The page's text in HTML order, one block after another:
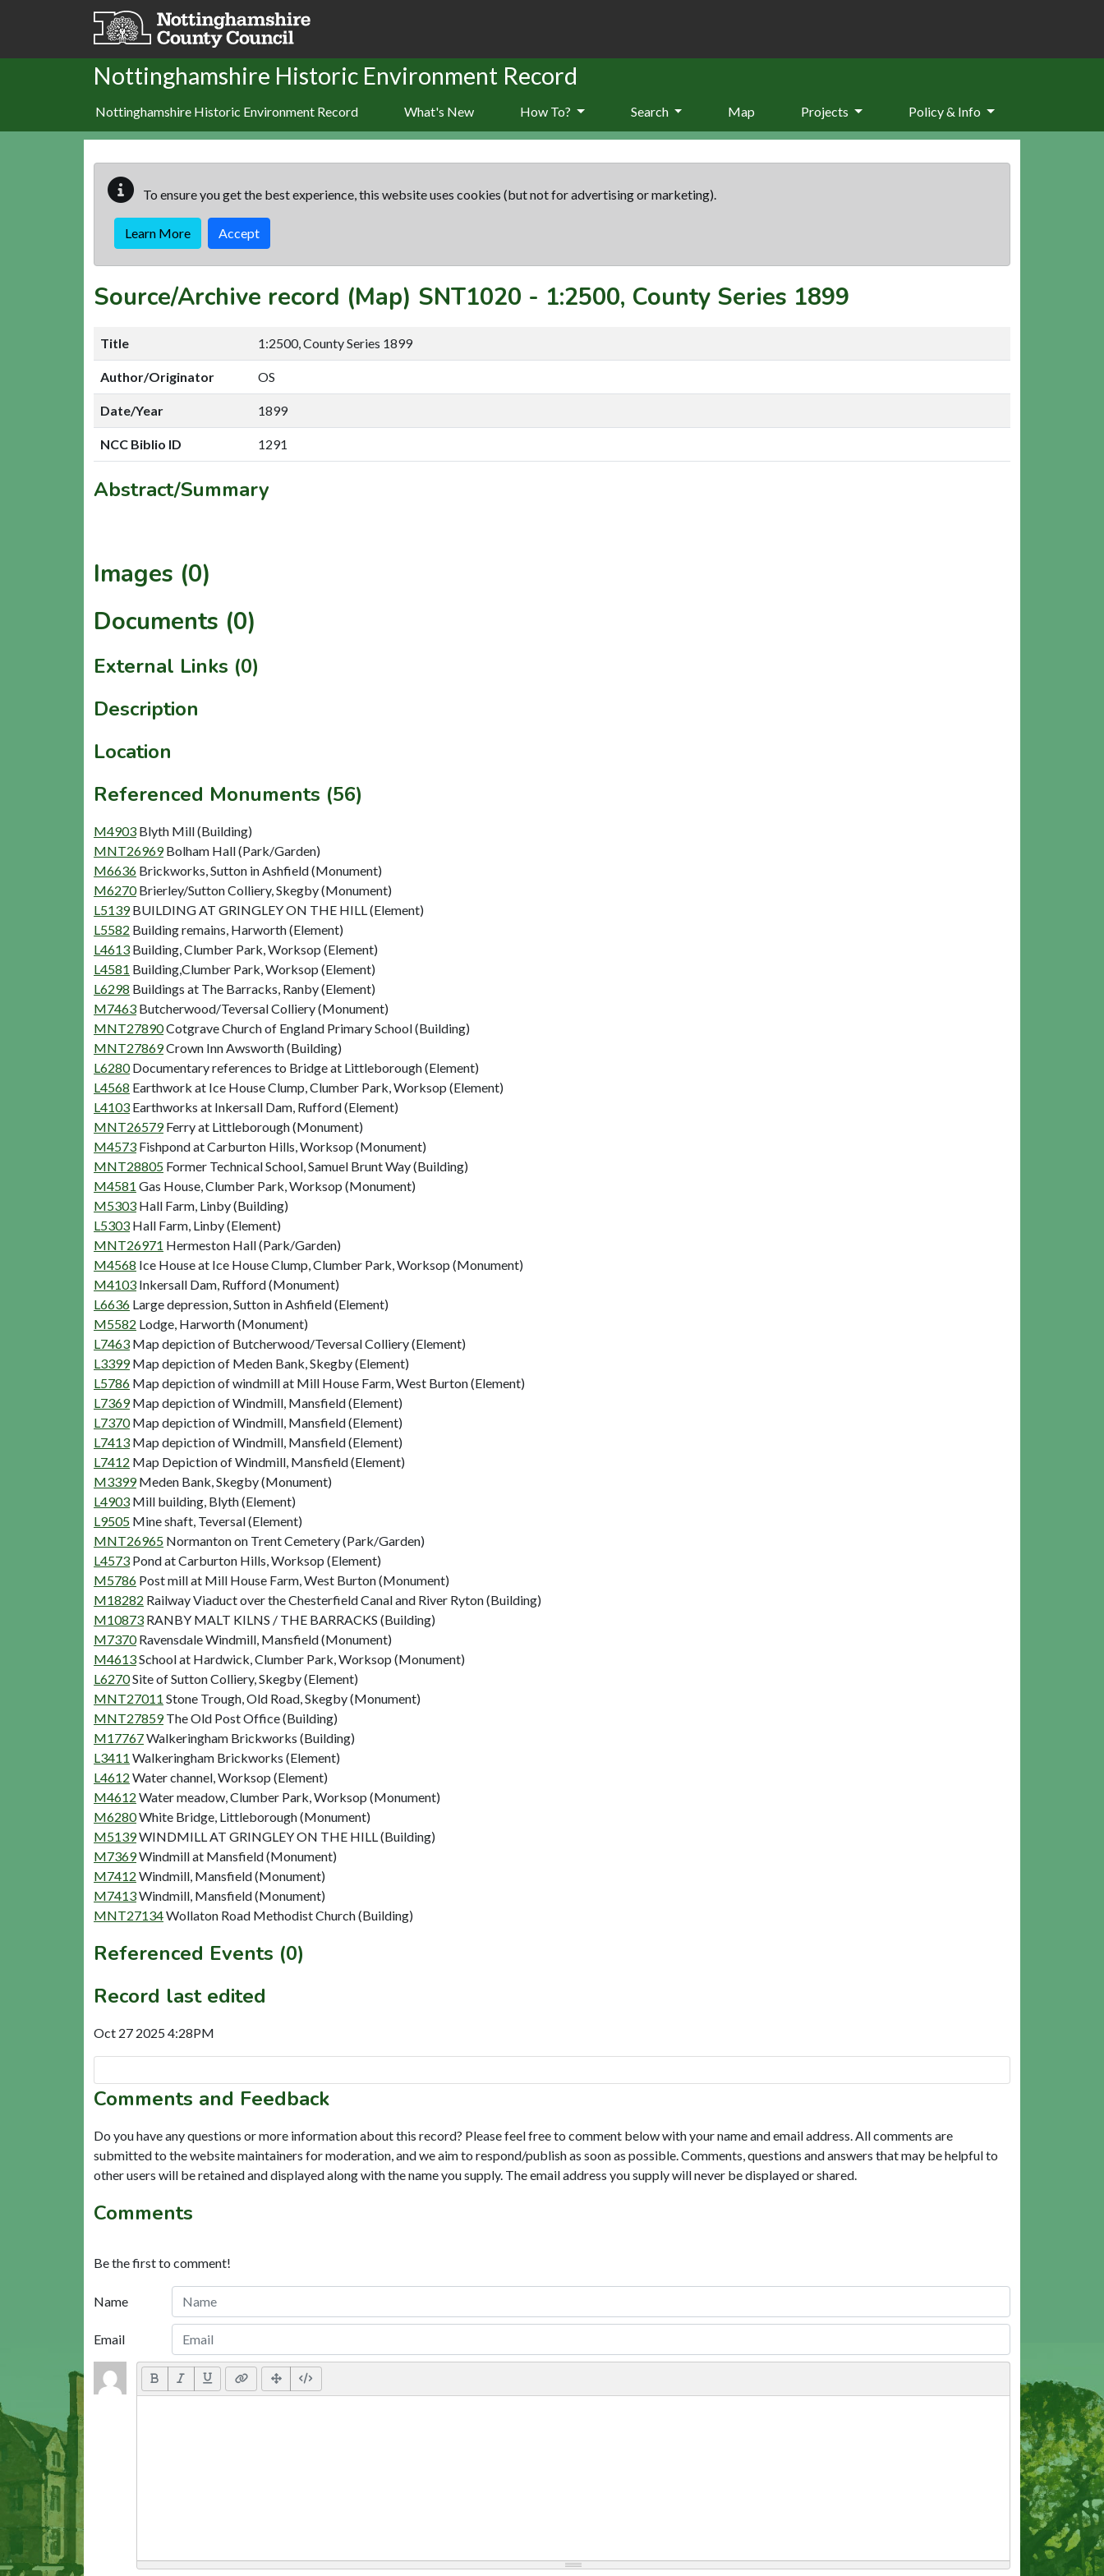
Skip to main content
Nottinghamshire Historic Environment Record
Nottinghamshire Historic Environment Record What's New How To? Search Map Projects Policy & Info
To ensure you get the best experience, this website uses cookies (but not for advertising or marketing).
Learn More Accept
Source/Archive record (Map) SNT1020 - 1:2500, County Series 1899
Title 1:2500, County Series 1899
Author/Originator OS
Date/Year 1899
NCC Biblio ID 1291
Abstract/Summary
Images (0)
Documents (0)
External Links (0)
Description
Location
Referenced Monuments (56)
M4903 Blyth Mill (Building)
MNT26969 Bolham Hall (Park/Garden)
M6636 Brickworks, Sutton in Ashfield (Monument)
M6270 Brierley/Sutton Colliery, Skegby (Monument)
L5139 BUILDING AT GRINGLEY ON THE HILL (Element)
L5582 Building remains, Harworth (Element)
L4613 Building, Clumber Park, Worksop (Element)
L4581 Building,Clumber Park, Worksop (Element)
L6298 Buildings at The Barracks, Ranby (Element)
M7463 Butcherwood/Teversal Colliery (Monument)
MNT27890Cotgrave Church of England Primary School (Building)
MNT27869Crown Inn Awsworth (Building)
L6280 Documentary references to Bridge at Littleborough (Element)
L4568 Earthwork at Ice House Clump, Clumber Park, Worksop (Element)
L4103 Earthworks at Inkersall Dam, Rufford (Element)
MNT26579 Ferry at Littleborough (Monument)
M4573 Fishpond at Carburton Hills, Worksop (Monument)
MNT28805 Former Technical School, Samuel Brunt Way (Building)
M4581 Gas House, Clumber Park, Worksop (Monument)
M5303 Hall Farm, Linby (Building)
L5303 Hall Farm, Linby (Element)
MNT26971 Hermeston Hall (Park/Garden)
M4568 Ice House at Ice House Clump, Clumber Park, Worksop (Monument)
M4103 Inkersall Dam, Rufford (Monument)
L6636 Large depression, Sutton in Ashfield (Element)
M5582 Lodge, Harworth (Monument)
L7463 Map depiction of Butcherwood/Teversal Colliery (Element)
L3399 Map depiction of Meden Bank, Skegby (Element)
L5786 Map depiction of windmill at Mill House Farm, West Burton (Element)
L7369 Map depiction of Windmill, Mansfield (Element)
L7370 Map depiction of Windmill, Mansfield (Element)
L7413 Map depiction of Windmill, Mansfield (Element)
L7412 Map Depiction of Windmill, Mansfield (Element)
M3399 Meden Bank, Skegby (Monument)
L4903 Mill building, Blyth (Element)
L9505 Mine shaft, Teversal (Element)
MNT26965 Normanton on Trent Cemetery (Park/Garden)
L4573 Pond at Carburton Hills, Worksop (Element)
M5786 Post mill at Mill House Farm, West Burton (Monument)
M18282 Railway Viaduct over the Chesterfield Canal and River Ryton (Building)
M10873 RANBY MALT KILNS / THE BARRACKS (Building)
M7370 Ravensdale Windmill, Mansfield (Monument)
M4613School at Hardwick, Clumber Park, Worksop (Monument)
L6270Site of Sutton Colliery, Skegby (Element)
MNT27011 Stone Trough, Old Road, Skegby (Monument)
MNT27859 The Old Post Office (Building)
M17767Walkeringham Brickworks (Building)
L3411 Walkeringham Brickworks (Element)
L4612 Water channel, Worksop (Element)
M4612 Water meadow, Clumber Park, Worksop (Monument)
M6280White Bridge, Littleborough (Monument)
M5139WINDMILL AT GRINGLEY ON THE HILL (Building)
M7369Windmill at Mansfield (Monument)
M7412 Windmill, Mansfield (Monument)
M7413Windmill, Mansfield (Monument)
MNT27134Wollaton Road Methodist Church (Building)
Referenced Events (0)
Record last edited
Oct 27 2025 4:28PM
Comments and Feedback
Do you have any questions or more information about this record? Please feel free to comment below with your name and email address. All comments are
submitted to the website maintainers for moderation, and we aim to respond/publish as soon as possible. Comments, questions and answers that may be helpful to
other users will be retained and displayed along with the name you supply. The email address you supply will never be displayed or shared.
Comments
Be the first to comment!
Name
Email